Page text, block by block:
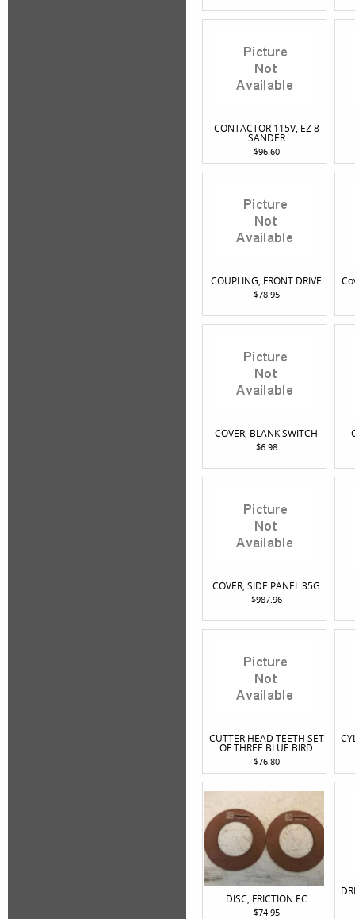
CONTACTOR 115V, EZ 8
SANDER
$96.60
COUPLING, FRONT DRIVE
$78.95
COVER, BLANK SWITCH
$6.98
COVER, SIDE PANEL 35G
$987.96
CUTTER HEAD TEETH SET
OF THREE BLUE BIRD
$76.80
DISC, FRICTION EC
$74.95